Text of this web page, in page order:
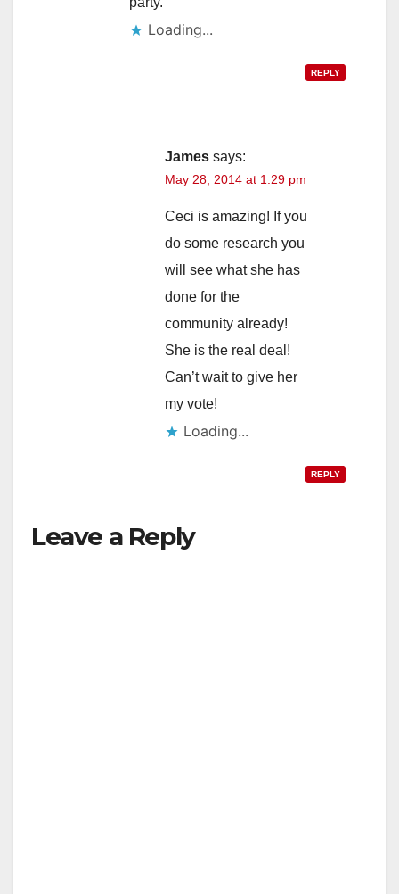
Loading...
REPLY
James says:
May 28, 2014 at 1:29 pm
Ceci is amazing! If you
do some research you
will see what she has
done for the
community already!
She is the real deal!
Can’t wait to give her
my vote!
Loading...
REPLY
Leave a Reply